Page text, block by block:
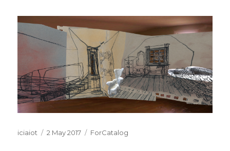
Author
iciaiot
Posted
2 May 2017 Categories
ForCatalog